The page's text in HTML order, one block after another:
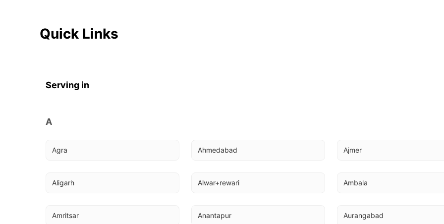
Quick Links
Serving in
A
Agra Ahmedabad Ajmer
Aligarh Alwar+rewari Ambala
Amritsar Anantapur Aurangabad